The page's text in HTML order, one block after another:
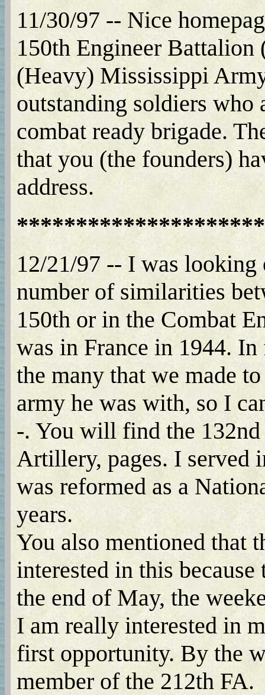
11/30/97 -- Nice
150th Engineer Battalion
(Heavy) Mississippi
outstanding soldiers who
combat ready brigade.
that you (the founders)
address.
12/21/97 -- I was looking
number of similarities
150th or in the Combat
was in France in 1944.
the many that we made
army he was with, so I
-. You will find the
Artillery, pages. I served
was reformed as a
years.
You also mentioned that
interested in this
the end of May, the
I am really interested in
first opportunity. By the
member of the 212th FA.